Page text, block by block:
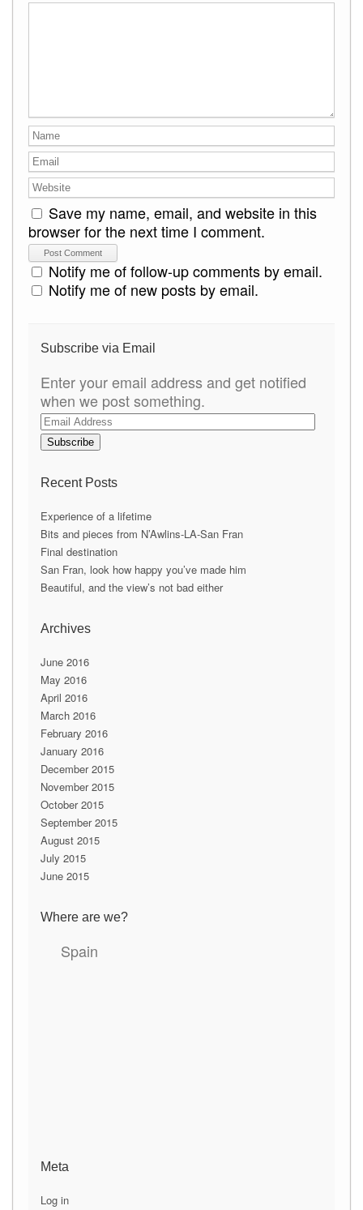
Save my name, email, and website in this
browser for the next time I comment.
Notify me of follow-up comments by email.
Notify me of new posts by email.
Subscribe via Email
Enter your email address and get notified
when we post something.
E
m
a
i
l
A
d
d
r
e
s
Recent Posts
Experience of a lifetime
Bits and pieces from N’Awlins-LA-San Fran
Final destination
San Fran, look how happy you’ve made him
Beautiful, and the view’s not bad either
Archives
June 2016
May 2016
April 2016
March 2016
February 2016
January 2016
December 2015
November 2015
October 2015
September 2015
August 2015
July 2015
June 2015
Where are we?
Spain
Meta
Log in